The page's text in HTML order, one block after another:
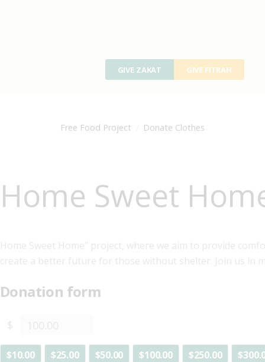
GIVE ZAKAT GIVE FITRAH
Free Food Project Donate Clothes
Home Sweet
Home Sweet Home” project, where we aim to provide
create a better future for those without shelter. Join us in
Donation form
$
$10.00 $25.00 $50.00 $100.00 $250.00